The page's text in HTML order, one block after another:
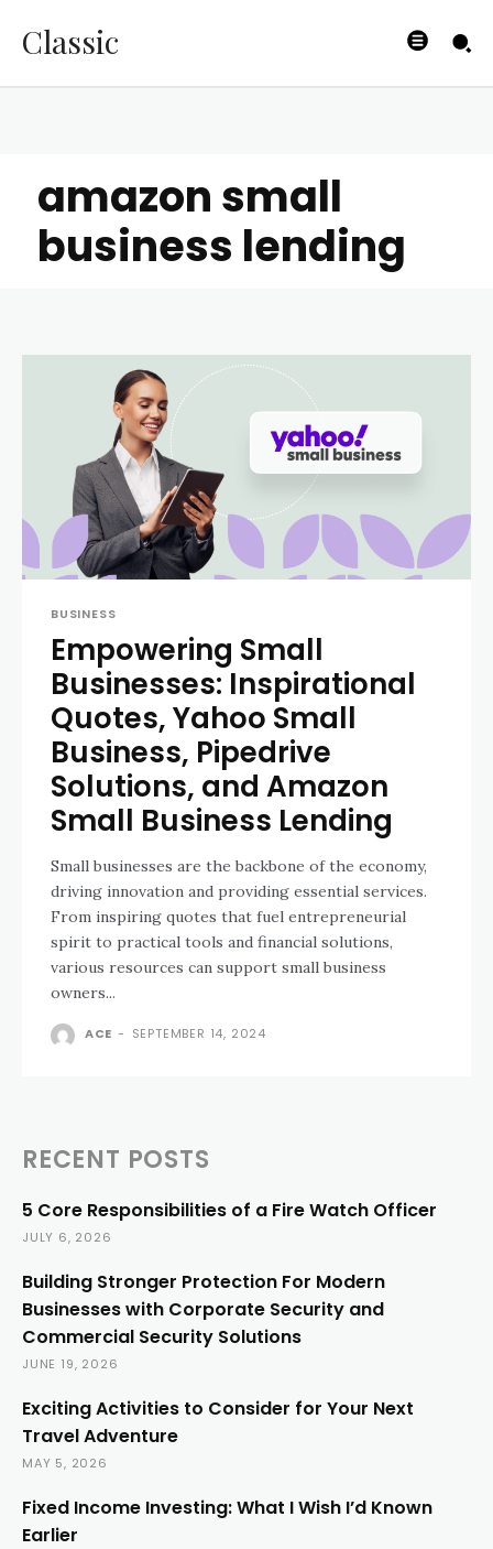
Classic
amazon small
business lending
BUSINESS
Empowering Small
Businesses: Inspirational
Quotes, Yahoo Small
Business, Pipedrive
Solutions, and Amazon
Small Business Lending
Small businesses are the backbone of the economy,
driving innovation and providing essential services.
From inspiring quotes that fuel entrepreneurial
spirit to practical tools and financial solutions,
various resources can support small business
owners...
ACE - SEPTEMBER 14, 2024
RECENT POSTS
5 Core Responsibilities of a Fire Watch Officer
JULY 6, 2026
Building Stronger Protection For Modern
Businesses with Corporate Security and
Commercial Security Solutions
JUNE 19, 2026
Exciting Activities to Consider for Your Next
Travel Adventure
MAY 5, 2026
Fixed Income Investing: What I Wish I’d Known
Earlier